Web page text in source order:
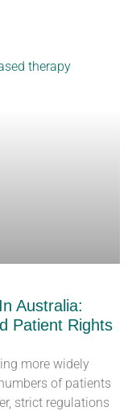
Australia:
Patient Rights
more widely
of patients
strict regulations